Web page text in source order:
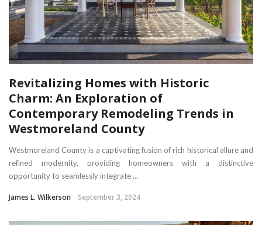
Revitalizing Homes with Historic
Charm: An Exploration of
Contemporary Remodeling Trends in
Westmoreland County
Westmoreland County is a captivating fusion of rich historical allure and
refined modernity, providing homeowners with a distinctive
opportunity to seamlessly integrate ...
James L. Wilkerson September 3, 2024